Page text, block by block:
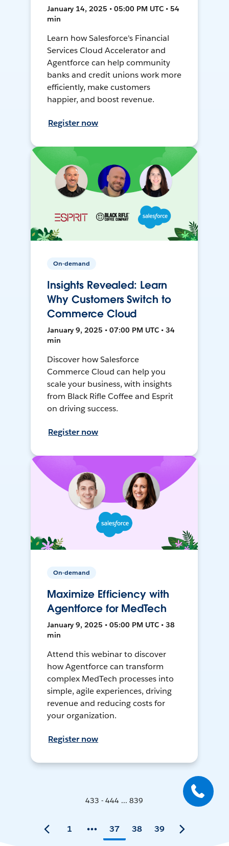
January 14, 2025 • 05:00 PM UTC • 54
min
Learn how Salesforce's Financial
Services Cloud Accelerator and
Agentforce can help community
banks and credit unions work more
efficiently, make customers
happier, and boost revenue.
Register now
On-demand
Insights Revealed: Learn
Why Customers Switch to
Commerce Cloud
January 9, 2025 • 07:00 PM UTC • 34
min
Discover how Salesforce
Commerce Cloud can help you
scale your business, with insights
from Black Rifle Coffee and Esprit
on driving success.
Register now
On-demand
Maximize Efficiency with
Agentforce for MedTech
January 9, 2025 • 05:00 PM UTC • 38
min
Attend this webinar to discover
how Agentforce can transform
complex MedTech processes into
simple, agile experiences, driving
revenue and reducing costs for
your organization.
Register now
433 - 444 ... 839
1 37 38 39